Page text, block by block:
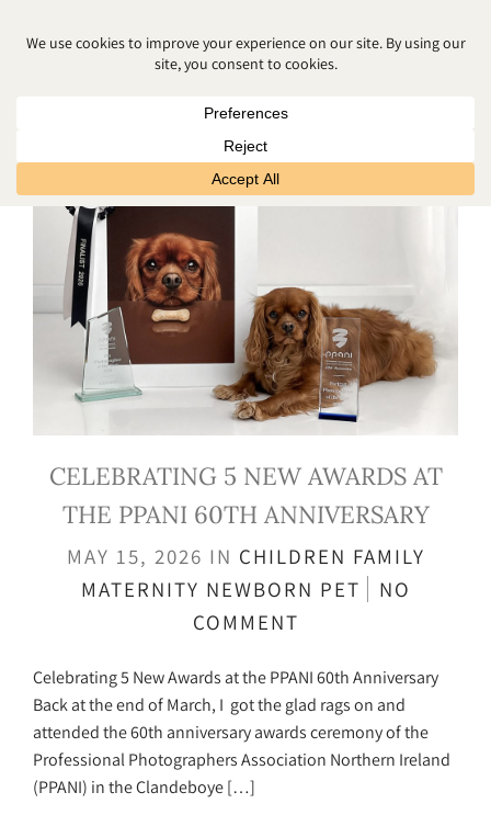
NEWBORN
CELEBRATING 5 NEW AWARDS AT
THE PPANI 60TH ANNIVERSARY
MAY 15, 2026 IN CHILDREN FAMILY
MATERNITY NEWBORN PET
NO
COMMENT
Celebrating 5 New Awards at the PPANI 60th Anniversary
Back at the end of March, I got the glad rags on and
attended the 60th anniversary awards ceremony of the
Professional Photographers Association Northern Ireland
(PPANI) in the Clandeboye […]